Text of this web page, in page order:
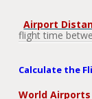
Airport
flight time
Calculate the
World